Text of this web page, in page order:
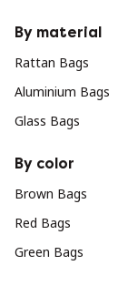
By material
Rattan Bags
Aluminium Bags
Glass Bags
By color
Brown Bags
Red Bags
Green Bags